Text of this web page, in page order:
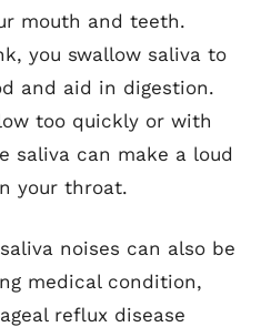
mouth and teeth.
you swallow saliva to
and aid in digestion.
too quickly or with
saliva can make a loud
your throat.
noises can also be
medical condition,
reflux disease